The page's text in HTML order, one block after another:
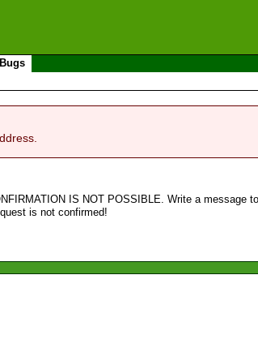
Bugs
IS NOT POSSIBLE. Write a message to
is not confirmed!